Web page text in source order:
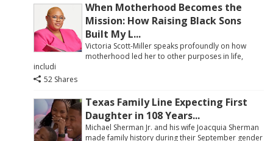
When Motherhood Becomes the
Mission: How Raising Black Sons
Built My L...
Victoria Scott-Miller speaks profoundly on how
motherhood led her to other purposes in life,
includi
52 Shares
Texas Family Line Expecting First
Daughter in 108 Years...
Michael Sherman Jr. and his wife Joacquia Sherman
made family history during their September gender